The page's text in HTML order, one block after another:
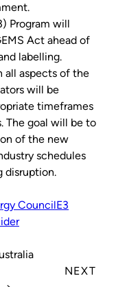
Program will
Act ahead of
labelling.
all aspects of the
will be
timeframes
The goal will be to
of the new
schedules
disruption.
CouncilE3
NEXT